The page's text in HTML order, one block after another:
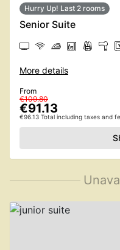
Hurry Up! Last 2 rooms
Senior Suite
More details
From
€109.80
€91.13
€96.13 Total including taxes and